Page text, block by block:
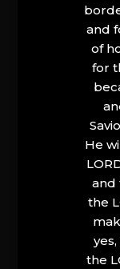
and
of
for
He
and
the
the